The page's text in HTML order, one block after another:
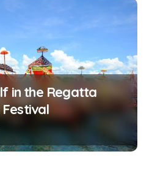
in the Regatta